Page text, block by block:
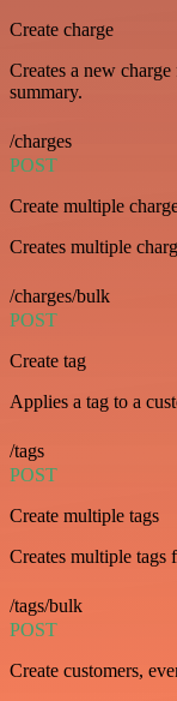
Create charge
Creates a new
summary.
/charges
POST
Create multiple
Creates multiple
/charges/bulk
POST
Create tag
Applies a tag to a
/tags
POST
Create multiple tags
Creates multiple tags
/tags/bulk
POST
Create customers,